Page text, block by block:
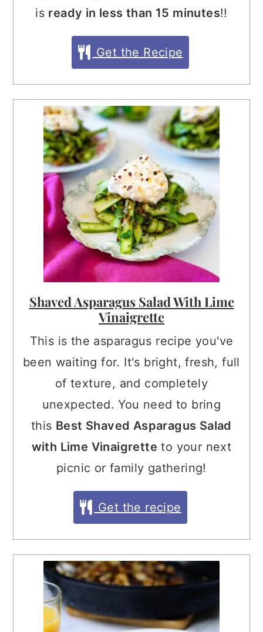
is ready in less than 15 minutes!!
Get the Recipe
Shaved Asparagus Salad With Lime
Vinaigrette
This is the asparagus recipe you've
been waiting for. It's bright, fresh, full
of texture, and completely
unexpected. You need to bring
this Best Shaved Asparagus Salad
with Lime Vinaigrette to your next
picnic or family gathering!
Get the recipe